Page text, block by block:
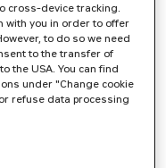
cross-device tracking.
with you in order to offer
to do so we need
to the transfer of
the USA. You can find
under "Change cookie
refuse data processing